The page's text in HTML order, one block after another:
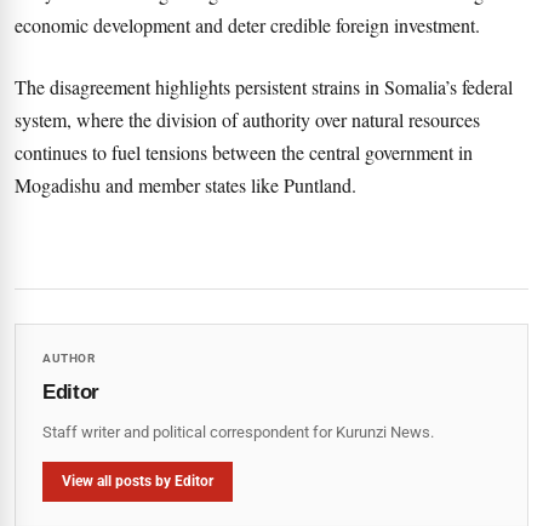
economic development and deter credible foreign investment.
The disagreement highlights persistent strains in Somalia’s federal
system, where the division of authority over natural resources
continues to fuel tensions between the central government in
Mogadishu and member states like Puntland.
AUTHOR
Editor
Staff writer and political correspondent for Kurunzi News.
View all posts by Editor